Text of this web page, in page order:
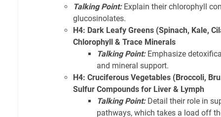
Talking Point:Explain their chlorophyll
glucosinolates.
H4: Dark Leafy Greens (Spinach, Kale,
Chlorophyll & Trace Minerals
Talking Point:Emphasize
and mineral support.
H4: Cruciferous Vegetables (Broccoli,
Sulfur Compounds for Liver & Lymph
Talking Point:Detail their role in
pathways, which takes a load off